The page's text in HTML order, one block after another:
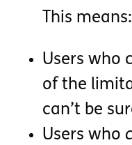
This means:
Users who
of the
can’t be
Users who